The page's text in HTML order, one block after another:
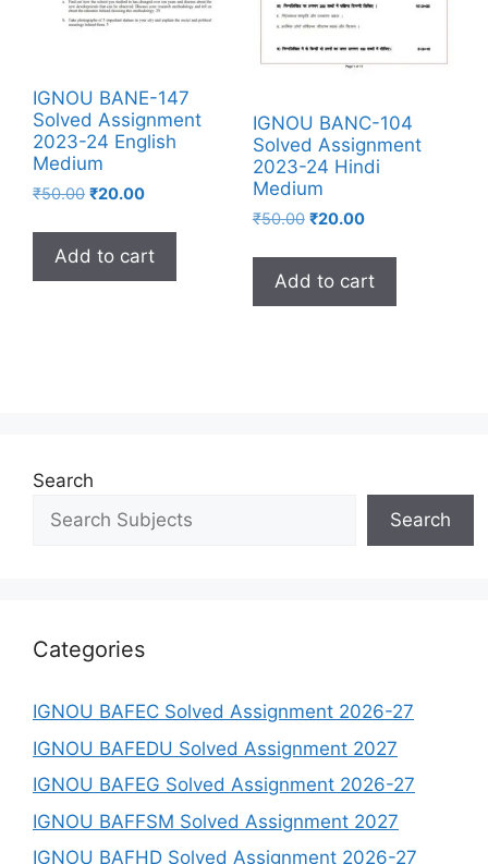
IGNOU BANE-147
Solved Assignment
2023-24 English
Medium
₹50.00 ₹20.00
Add to cart
IGNOU BANC-104
Solved Assignment
2023-24 Hindi
Medium
₹50.00 ₹20.00
Add to cart
Search
Search
Categories
IGNOU BAFEC Solved Assignment 2026-27
IGNOU BAFEDU Solved Assignment 2027
IGNOU BAFEG Solved Assignment 2026-27
IGNOU BAFFSM Solved Assignment 2027
IGNOU BAFHD Solved Assignment 2026-27